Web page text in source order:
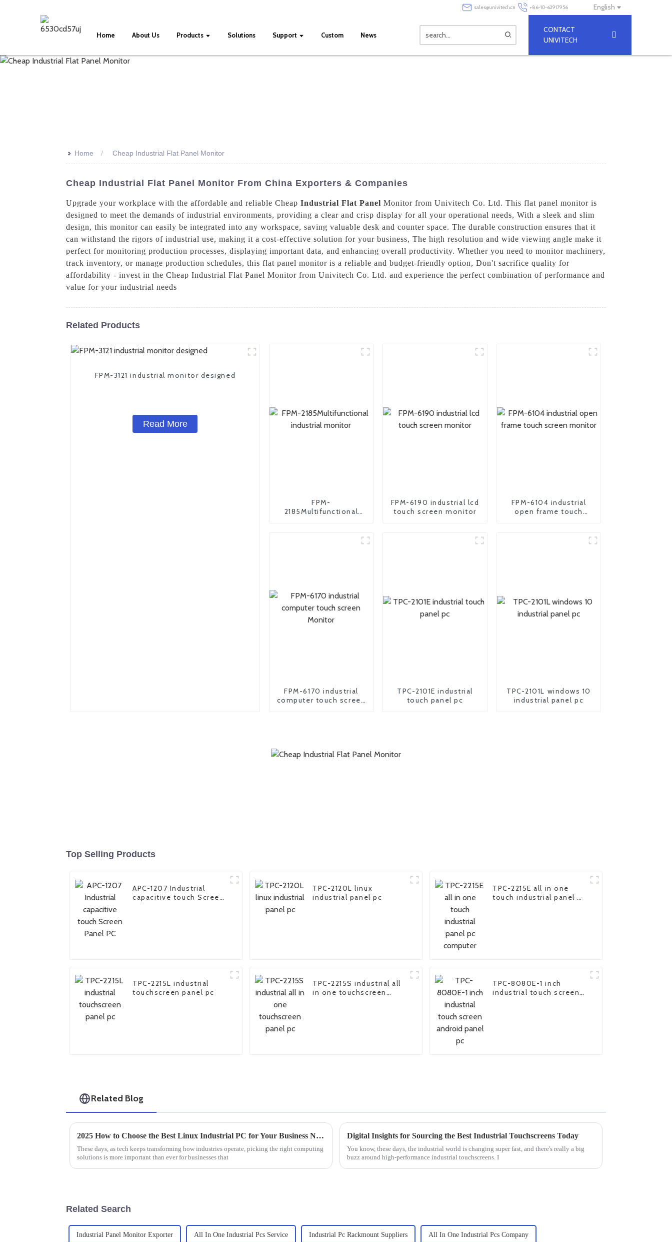
sales@univitech.cn +86-10-62917956 English
Home About Us Products Solutions Support Custom News
CONTACT
UNIVITECH
>> Home Cheap Industrial Flat Panel Monitor
Cheap Industrial Flat Panel Monitor From China Exporters & Companies
Upgrade your workplace with the affordable and reliable Cheap Industrial Flat Panel Monitor from Univitech Co. Ltd. This flat panel monitor is
designed to meet the demands of industrial environments, providing a clear and crisp display for all your operational needs, With a sleek and slim
design, this monitor can easily be integrated into any workspace, saving valuable desk and counter space. The durable construction ensures that it
can withstand the rigors of industrial use, making it a cost-effective solution for your business, The high resolution and wide viewing angle make it
perfect for monitoring production processes, displaying important data, and enhancing overall productivity. Whether you need to monitor machinery,
track inventory, or manage production schedules, this flat panel monitor is a reliable and budget-friendly option, Don't sacrifice quality for
affordability - invest in the Cheap Industrial Flat Panel Monitor from Univitech Co. Ltd. and experience the perfect combination of performance and
value for your industrial needs
Related Products
FPM-3121 industrial monitor designed
Read More
FPM-
2185Multifunctional
FPM-6190 industrial lcd
touch screen monitor
FPM-6104 industrial
open frame touch
FPM-6170 industrial
computer touch screen
TPC-2101E industrial
touch panel pc
TPC-2101L windows 10
industrial panel pc
Top Selling Products
APC-1207 Industrial
capacitive touch Screen
TPC-2120L linux
industrial panel pc
TPC-2215E all in one
touch industrial panel pc
TPC-2215L industrial
touchscreen panel pc
TPC-2215S industrial all
in one touchscreen
TPC-8080E-1 inch
industrial touch screen
Related Blog
2025 How to Choose the Best Linux Industrial PC for Your Business Needs
These days, as tech keeps transforming how industries operate, picking the right computing
solutions is more important than ever for businesses that
Digital Insights for Sourcing the Best Industrial Touchscreens Today
You know, these days, the industrial world is changing super fast, and there's really a big
buzz around high-performance industrial touchscreens. I
Related Search
Industrial Panel Monitor Exporter All In One Industrial Pcs Service Industrial Pc Rackmount Suppliers All In One Industrial Pcs Company